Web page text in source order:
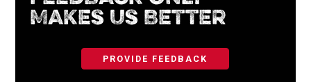
Makes Us Better
PROVIDE FEEDBACK